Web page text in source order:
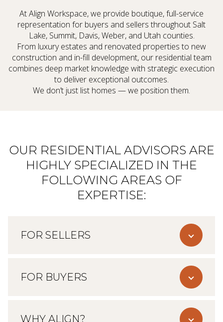
At Align Workspace, we provide boutique, full-service
representation for buyers and sellers throughout Salt
Lake, Summit, Davis, Weber, and Utah counties.
From luxury estates and renovated properties to new
construction and in-fill development, our residential team
combines deep market knowledge with strategic execution
to deliver exceptional outcomes.
We don’t just list homes — we position them.
OUR RESIDENTIAL ADVISORS ARE
HIGHLY SPECIALIZED IN THE
FOLLOWING AREAS OF
EXPERTISE:
FOR SELLERS
FOR BUYERS
WHY ALIGN?